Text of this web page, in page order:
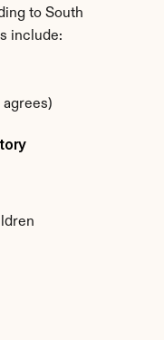
to South
include: